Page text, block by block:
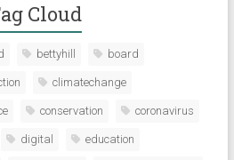
Cloud
bettyhill board
climatechange
conservation coronavirus
digital education